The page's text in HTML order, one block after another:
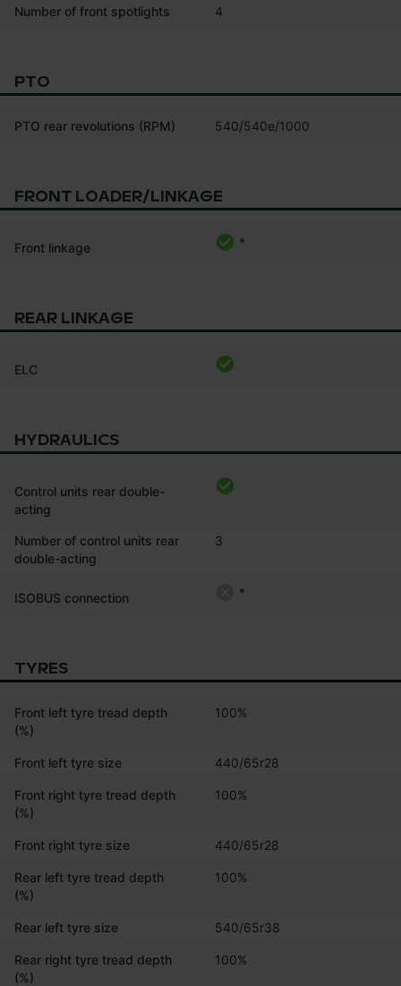
Number of front spotlights 4
PTO
PTO rear revolutions (RPM) 540/540e/1000
FRONT LOADER/LINKAGE
Front linkage *
REAR LINKAGE
ELC
HYDRAULICS
Control units rear double-
acting
Number of control units rear
double-acting
3
ISOBUS connection *
TYRES
Front left tyre tread depth
(%)
100%
Front left tyre size 440/65r28
Front right tyre tread depth
(%)
100%
Front right tyre size 440/65r28
Rear left tyre tread depth
(%)
100%
Rear left tyre size 540/65r38
Rear right tyre tread depth
(%)
100%